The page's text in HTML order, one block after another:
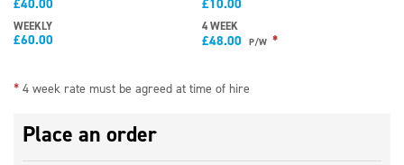
£40.00 £10.00
WEEKLY
£60.00
4 WEEK
£48.00 P/W *
* 4 week rate must be agreed at time of hire
Place an order